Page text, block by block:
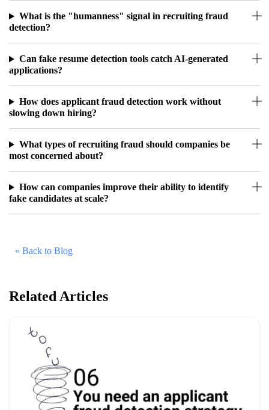
What is the "humanness" signal in recruiting fraud
detection?
Can fake resume detection tools catch AI-generated
applications?
How does applicant fraud detection work without
slowing down hiring?
What types of recruiting fraud should companies be
most concerned about?
How can companies improve their ability to identify
fake candidates at scale?
« Back to Blog
Related Articles